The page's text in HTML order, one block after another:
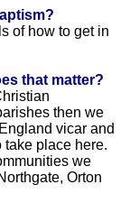
of how to get in
that matter?
then we
vicar and
take place here.
we
Orton